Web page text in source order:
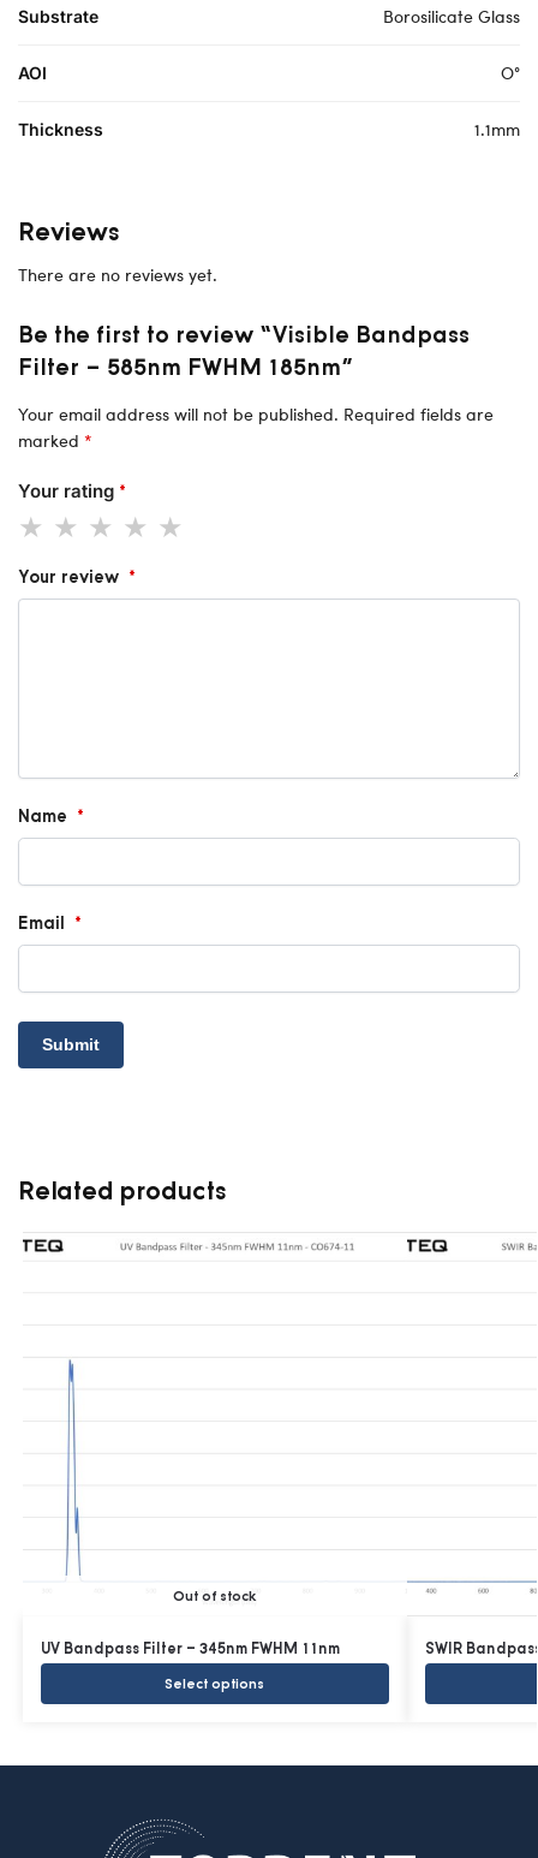
Substrate Borosilicate Glass
AOI O°
Thickness 1.1mm
Reviews
There are no reviews yet.
Be the first to review “Visible Bandpass
Filter – 585nm FWHM 185nm”
Your email address will not be published. Required fields are
marked *
Your rating *
Your review *
Name *
Email *
Related products
Out of stock
UV Bandpass Filter – 345nm FWHM 11nm
Select options
SWIR